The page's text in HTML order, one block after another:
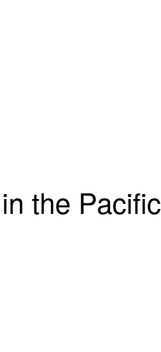
the Pacific